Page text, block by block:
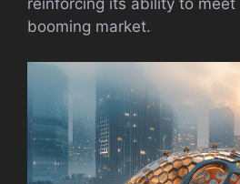
reinforcing its ability to
booming market.